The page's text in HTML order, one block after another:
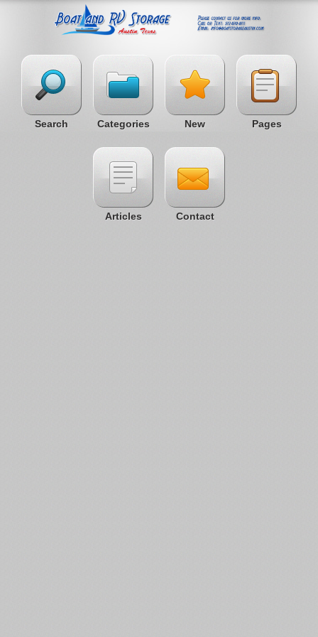
Search Categories New Pages
Articles Contact